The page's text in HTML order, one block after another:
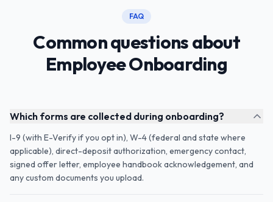
FAQ
Common questions about
Employee Onboarding
Which forms are collected during onboarding?
I-9 (with E-Verify if you opt in), W-4 (federal and state where
applicable), direct-deposit authorization, emergency contact,
signed offer letter, employee handbook acknowledgement, and
any custom documents you upload.